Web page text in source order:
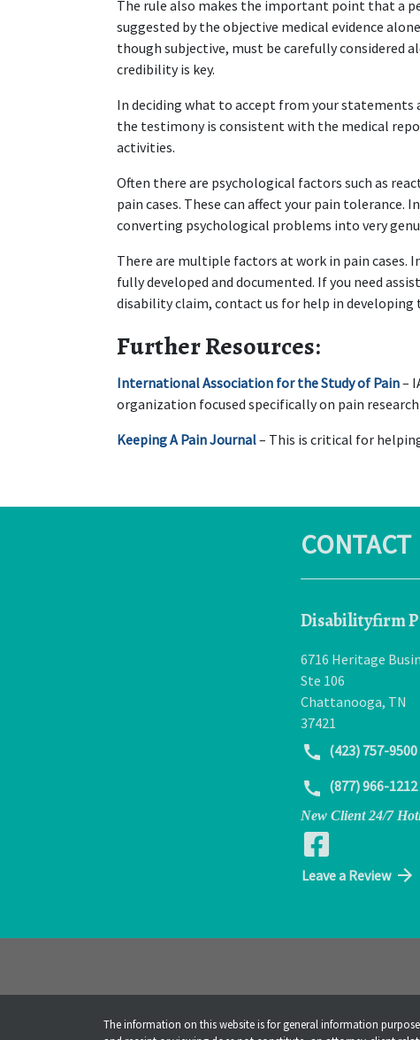
The rule also makes the important point that a
suggested by the objective medical evidence
though subjective, must be carefully considered
credibility is key.
In deciding what to accept from your
the testimony is consistent with the medical
activities.
Often there are psychological factors such as
pain cases. These can affect your pain tolerance.
converting psychological problems into very
There are multiple factors at work in pain cases.
fully developed and documented. If you need
disability claim, contact us for help in developing
Further Resources:
International Association for the Study of Pain –
organization focused specifically on pain
Keeping A Pain Journal – This is critical for
CONTACT
Disabilityfirm
6716 Heritage
Ste 106
Chattanooga, TN
37421
(423) 757-9500
(877) 966-1212
New Client 24/7
Leave a Review
The information on this website is for general information